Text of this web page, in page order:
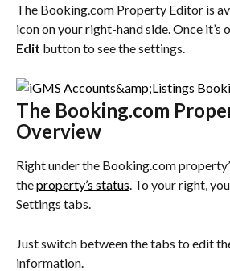
The Booking.com Property Editor is
icon on your right-hand side. Once it’s
Edit button to see the settings.
The Booking.com
Overview
Right under the Booking.com
the property’s status. To your right,
Settings tabs.
Just switch between the tabs to edit
information.